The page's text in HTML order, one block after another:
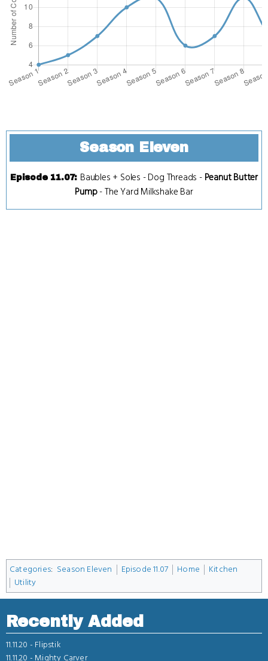
Season Eleven
Episode 11.07: Baubles + Soles -Dog Threads - Peanut Butter
Pump-The Yard Milkshake Bar
Categories: Season Eleven Episode 11.07 Home
Kitchen
Utility
Recently Added
11.11.20 - Flipstik
11.11.20 - Mighty Carver